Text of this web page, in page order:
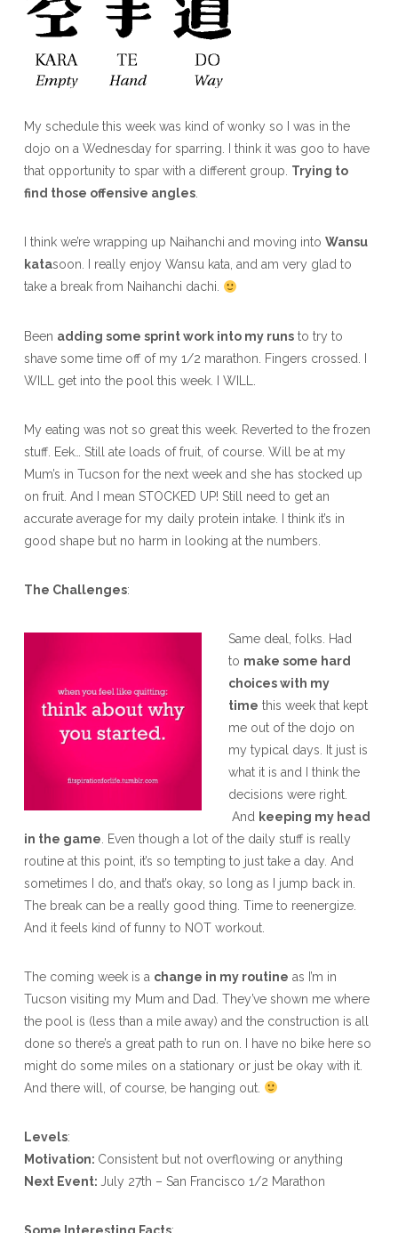
My schedule this week was kind of wonky so I was in the
dojo on a Wednesday for sparring. I think it was goo to have
that opportunity to spar with a different group. Trying to
find those offensive angles.
I think we’re wrapping up Naihanchi and moving into Wansu
katasoon. I really enjoy Wansu kata, and am very glad to
take a break from Naihanchi dachi.
Been adding some sprint work into my runsto try to
shave some time off of my 1/2 marathon. Fingers crossed. I
WILL get into the pool this week. I WILL.
My eating was not so great this week. Reverted to the frozen
stuff. Eek… Still ate loads of fruit, of course. Will be at my
Mum’s in Tucson for the next week and she has stocked up
on fruit. And I mean STOCKED UP! Still need to get an
accurate average for my daily protein intake. I think it’s in
good shape but no harm in looking at the numbers.
The Challenges:
Same deal, folks. Had
to make some hard
choices with my
time this week that kept
me out of the dojo on
my typical days. It just is
what it is and I think the
decisions were right.
And keeping my head
in the game . Even though a lot of the daily stuff is really
routine at this point, it’s so tempting to just take a day. And
sometimes I do, and that’s okay, so long as I jump back in.
The break can be a really good thing. Time to reenergize.
And it feels kind of funny to NOT workout.
The coming week is a change in my routine as I’m in
Tucson visiting my Mum and Dad. They’ve shown me where
the pool is (less than a mile away) and the construction is all
done so there’s a great path to run on. I have no bike here so
might do some miles on a stationary or just be okay with it.
And there will, of course, be hanging out.
Levels:
Motivation: Consistent but not overflowing or anything
Next Event: July 27th – San Francisco 1/2 Marathon